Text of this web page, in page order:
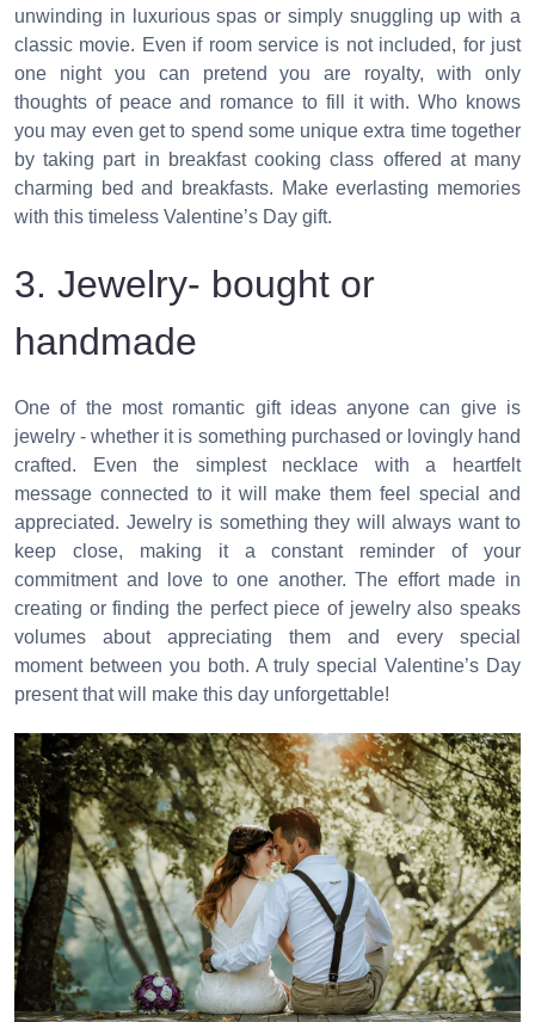
unwinding in luxurious spas or simply snuggling up with a
classic movie. Even if room service is not included, for just
one night you can pretend you are royalty, with only
thoughts of peace and romance to fill it with. Who knows
you may even get to spend some unique extra time together
by taking part in breakfast cooking class offered at many
charming bed and breakfasts. Make everlasting memories
with this timeless Valentine’s Day gift.
3. Jewelry- bought or
handmade
One of the most romantic gift ideas anyone can give is
jewelry - whether it is something purchased or lovingly hand
crafted. Even the simplest necklace with a heartfelt
message connected to it will make them feel special and
appreciated. Jewelry is something they will always want to
keep close, making it a constant reminder of your
commitment and love to one another. The effort made in
creating or finding the perfect piece of jewelry also speaks
volumes about appreciating them and every special
moment between you both. A truly special Valentine’s Day
present that will make this day unforgettable!